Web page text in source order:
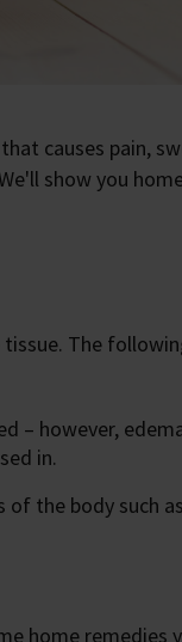
causes pain,
show you
The
– however,
in.
of the body such
home remedies